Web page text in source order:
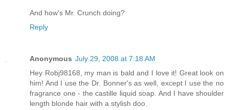
And how's Mr. Crunch doing?
Reply
Anonymous July 29, 2008 at 7:18 AM
Hey Robj98168, my man is bald and I love it! Great look on
him! And I use the Dr. Bonner's as well, except I use the no
fragrance one - the castille liquid soap. And I have shoulder
length blonde hair with a stylish doo.